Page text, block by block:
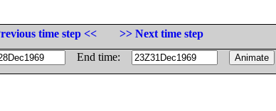
time step <<
>> Next time step
End time: